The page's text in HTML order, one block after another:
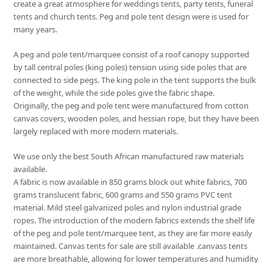
create a great atmosphere for weddings tents, party tents, funeral
tents and church tents. Peg and pole tent design were is used for
many years.
A peg and pole tent/marquee consist of a roof canopy supported
by tall central poles (king poles) tension using side poles that are
connected to side pegs. The king pole in the tent supports the bulk
of the weight, while the side poles give the fabric shape.
Originally, the peg and pole tent were manufactured from cotton
canvas covers, wooden poles, and hessian rope, but they have been
largely replaced with more modern materials.
We use only the best South African manufactured raw materials
available.
A fabric is now available in 850 grams block out white fabrics, 700
grams translucent fabric, 600 grams and 550 grams PVC tent
material. Mild steel galvanized poles and nylon industrial grade
ropes. The introduction of the modern fabrics extends the shelf life
of the peg and pole tent/marquee tent, as they are far more easily
maintained. Canvas tents for sale are still available .canvass tents
are more breathable, allowing for lower temperatures and humidity